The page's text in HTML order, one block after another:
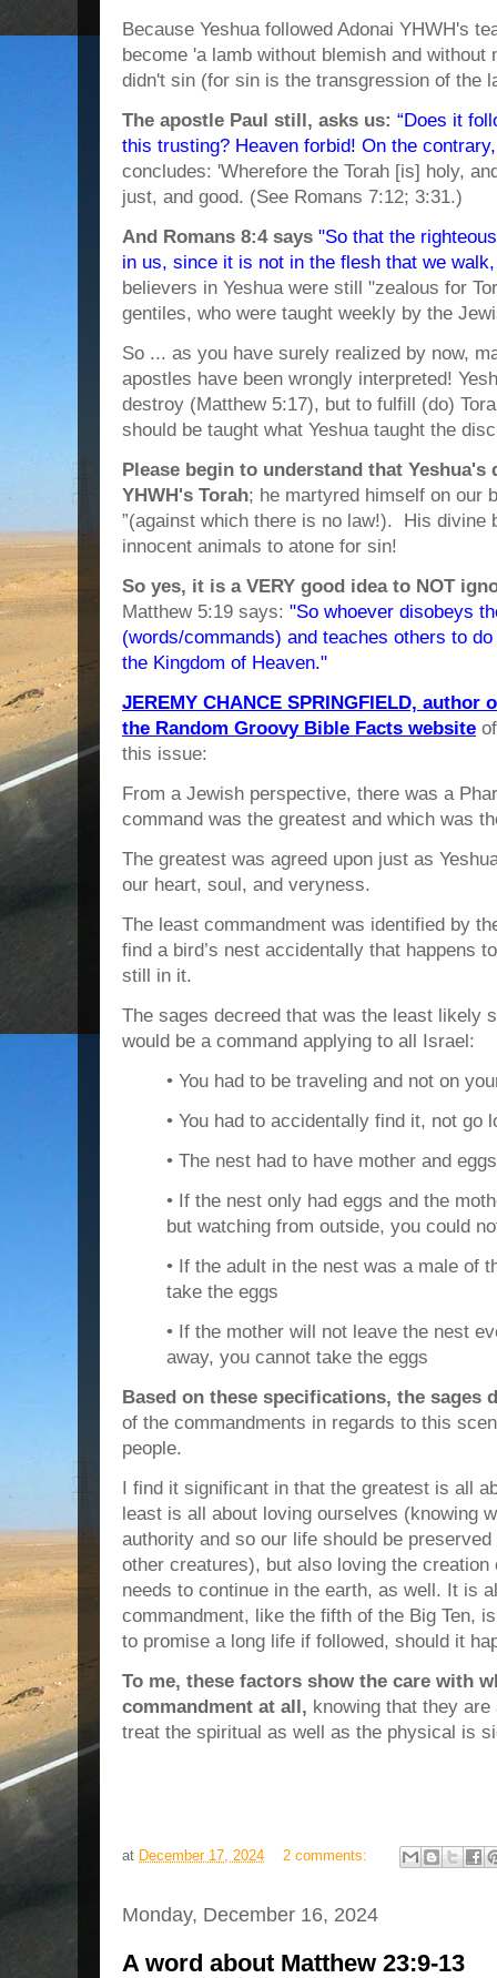
Because Yeshua followed Adonai YHWH's
become 'a lamb without blemish and
didn't sin (for sin is the transgression of the
The apostle Paul still, asks us: “Does it
this trusting? Heaven forbid! On the
concludes: 'Wherefore the Torah [is] holy,
just, and good. (See Romans 7:12; 3:31.)
And Romans 8:4 says "So that the
in us, since it is not in the flesh that we
believers in Yeshua were still "zealous for
gentiles, who were taught weekly by the
So ... as you have surely realized by now,
apostles have been wrongly interpreted!
destroy (Matthew 5:17), but to fulfill (do)
should be taught what Yeshua taught the
Please begin to understand that Yeshua's
YHWH's Torah; he martyred himself on our
”(against which there is no law!). His divine
innocent animals to atone for sin!
So yes, it is a VERY good idea to NOT
Matthew 5:19 says: "So whoever disobeys
(words/commands) and teaches others to
the Kingdom of Heaven."
JEREMY CHANCE SPRINGFIELD,
the Random Groovy Bible Facts website
this issue:
From a Jewish perspective, there was a
command was the greatest and which was
The greatest was agreed upon just as
our heart, soul, and veryness.
The least commandment was identified by
find a bird’s nest accidentally that happens
still in it.
The sages decreed that was the least likely
would be a command applying to all Israel:
• You had to be traveling and not on
• You had to accidentally find it, not go
• The nest had to have mother and eggs
• If the nest only had eggs and the
but watching from outside, you could
• If the adult in the nest was a male of
take the eggs
• If the mother will not leave the nest
away, you cannot take the eggs
Based on these specifications, the sages
of the commandments in regards to this
people.
I find it significant in that the greatest is all
least is all about loving ourselves (knowing
authority and so our life should be
other creatures), but also loving the
needs to continue in the earth, as well. It is
commandment, like the fifth of the Big Ten,
to promise a long life if followed, should it
To me, these factors show the care with
commandment at all, knowing that they
treat the spiritual as well as the physical is
at December 17, 2024 2 comments:
Monday, December 16, 2024
A word about Matthew 23:9-13